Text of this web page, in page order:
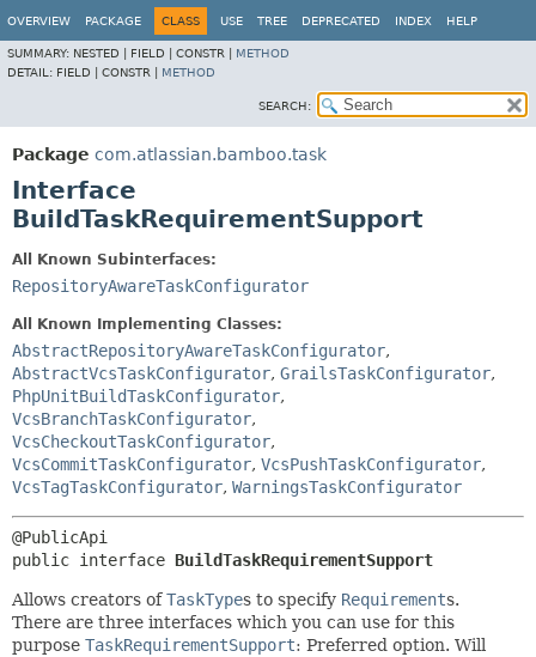
OVERVIEW PACKAGE CLASS USE TREE DEPRECATED INDEX HELP
SUMMARY: NESTED | FIELD | CONSTR | METHOD
DETAIL: FIELD | CONSTR | METHOD
SEARCH:
Package com.atlassian.bamboo.task
Interface
BuildTaskRequirementSupport
All Known Subinterfaces:
RepositoryAwareTaskConfigurator
All Known Implementing Classes:
AbstractRepositoryAwareTaskConfigurator,
AbstractVcsTaskConfigurator, GrailsTaskConfigurator,
PhpUnitBuildTaskConfigurator,
VcsBranchTaskConfigurator,
VcsCheckoutTaskConfigurator,
VcsCommitTaskConfigurator, VcsPushTaskConfigurator,
VcsTagTaskConfigurator, WarningsTaskConfigurator
public interface BuildTaskRequirementSupport
Allows creators ofTaskTypes to specify Requirements.
There are three interfaces which you can use for this
purpose TaskRequirementSupport: Preferred option. Will
View cookie preferences